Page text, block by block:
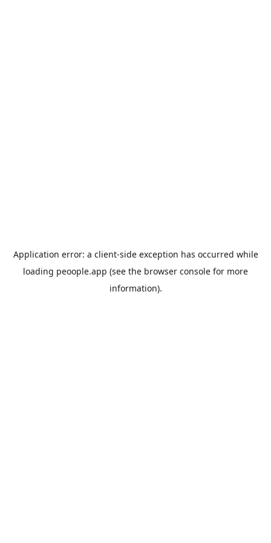
Application error: a client-side exception has occurred while
loading peoople.app (see the browser console for more
information).